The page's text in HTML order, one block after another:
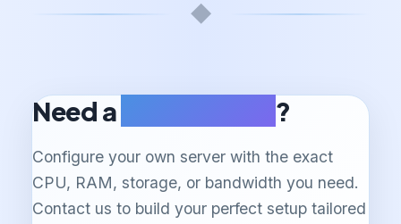
◆
Need a ?
Configure your own server with the exact
CPU, RAM, storage, or bandwidth you need.
Contact us to build your perfect setup tailored